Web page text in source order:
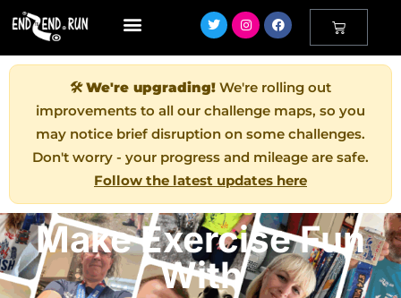
🛠️We're upgrading! We're rolling out
improvements to all our challenge maps, so you
may notice brief disruption on some challenges.
Don't worry - your progress and mileage are safe.
Follow the latest updates here
Make Exercise Fun
With